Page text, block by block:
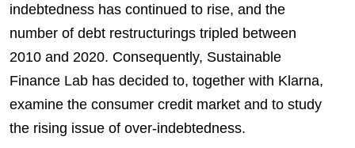
indebtedness has continued to rise, and the
number of debt restructurings tripled between
2010 and 2020. Consequently, Sustainable
Finance Lab has decided to, together with Klarna,
examine the consumer credit market and to study
the rising issue of over-indebtedness.